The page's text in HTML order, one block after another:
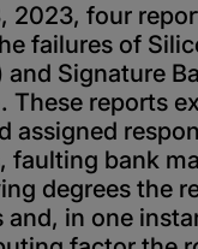
2023, four
failures of
and Signature
These reports
assigned
faulting bank
degrees the
and, in one